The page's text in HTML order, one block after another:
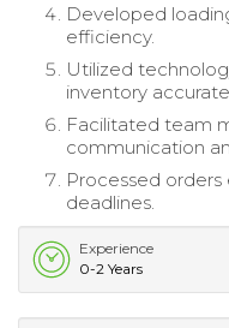
Developed
efficiency.
Utilized
inventory
Facilitated team
communication
Processed
deadlines.
Experience
0-2 Years